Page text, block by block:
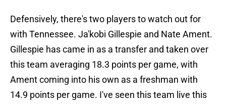
Defensively, there's two players to watch out for
with Tennessee. Ja'kobi Gillespie and Nate Ament.
Gillespie has came in as a transfer and taken over
this team averaging 18.3 points per game, with
Ament coming into his own as a freshman with
14.9 points per game. I've seen this team live this